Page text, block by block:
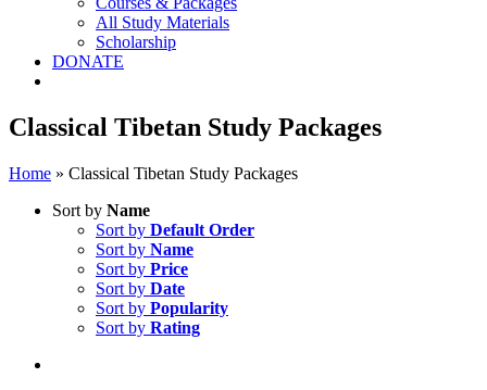
All Study Materials
Scholarship
DONATE
Classical Tibetan Study Packages
Home » Classical Tibetan Study Packages
Sort by Name
Sort by Default Order
Sort by Name
Sort by Price
Sort by Date
Sort by Popularity
Sort by Rating